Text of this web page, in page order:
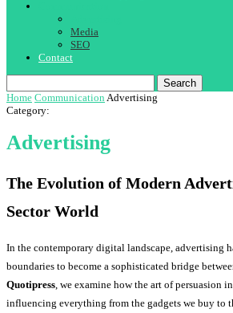
Media
SEO
Contact
Search
Home Communication Advertising
Category:
Advertising
The Evolution of Modern
Sector World
In the contemporary digital landscape, advertising
boundaries to become a sophisticated bridge
Quotipress , we examine how the art of persuasion
influencing everything from the gadgets we buy to